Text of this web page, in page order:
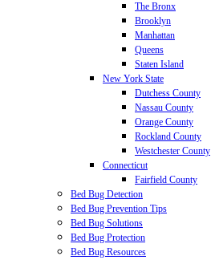
The Bronx
Brooklyn
Manhattan
Queens
Staten Island
New York State
Dutchess County
Nassau County
Orange County
Rockland County
Westchester County
Connecticut
Fairfield County
Bed Bug Detection
Bed Bug Prevention Tips
Bed Bug Solutions
Bed Bug Protection
Bed Bug Resources